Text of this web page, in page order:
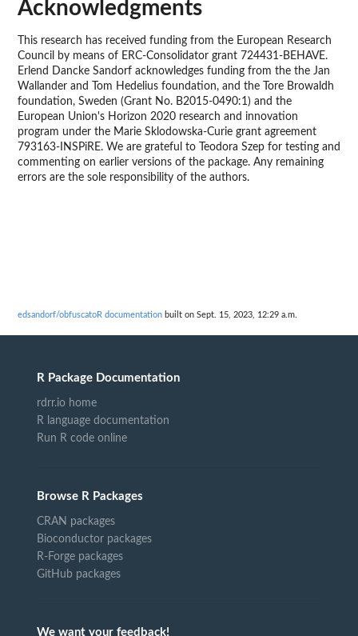
Acknowledgments
This research has received funding from the European Research
Council by means of ERC-Consolidator grant 724431-BEHAVE.
Erlend Dancke Sandorf acknowledges funding from the the Jan
Wallander and Tom Hedelius foundation, and the Tore Browaldh
foundation, Sweden (Grant No. B2015-0490:1) and the
European Union's Horizon 2020 research and innovation
program under the Marie Sklodowska-Curie grant agreement
793163-INSPiRE. We are grateful to Teodora Szep for testing and
commenting on earlier versions of the package. Any remaining
errors are the sole responsibility of the authors.
edsandorf/obfuscatoR documentation built on Sept. 15, 2023, 12:29 a.m.
R Package Documentation
rdrr.io home
R language documentation
Run R code online
Browse R Packages
CRAN packages
Bioconductor packages
R-Forge packages
GitHub packages
We want your feedback!